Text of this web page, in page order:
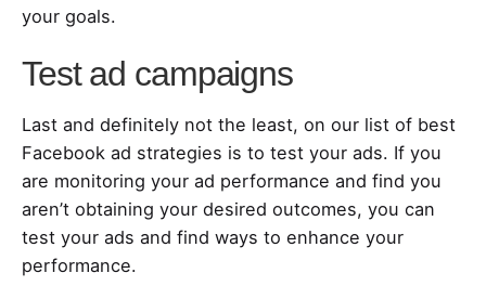
your goals.
Test ad campaigns
Last and definitely not the least, on our list of best
Facebook ad strategies is to test your ads. If you
are monitoring your ad performance and find you
aren’t obtaining your desired outcomes, you can
test your ads and find ways to enhance your
performance.